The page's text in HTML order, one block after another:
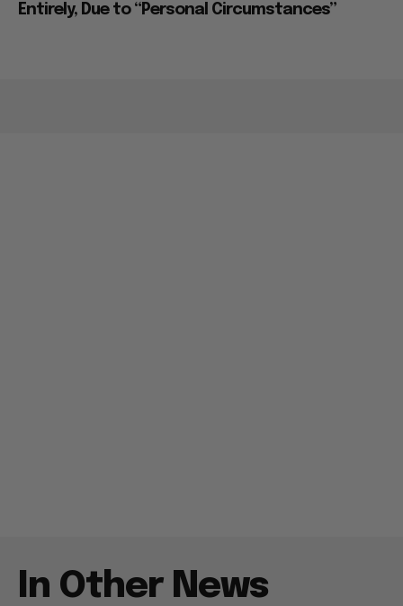
Entirely, Due to “Personal Circumstances”
In Other News